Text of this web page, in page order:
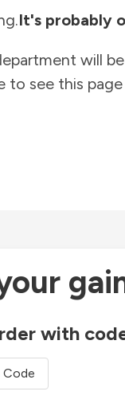
It's probably
will
see this page
with